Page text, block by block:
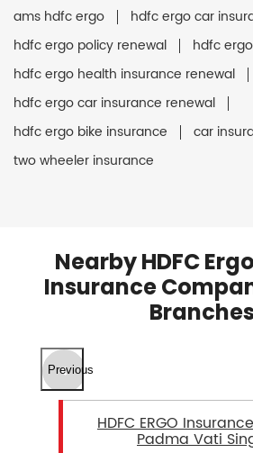
ams hdfc ergo
hdfc ergo car
hdfc ergo policy renewal
hdfc
hdfc ergo health insurance renewal
hdfc ergo car insurance renewal
hdfc ergo bike insurance
car
two wheeler insurance
Nearby HDFC
Insurance
Previous
HDFC ERGO
Padma Vati